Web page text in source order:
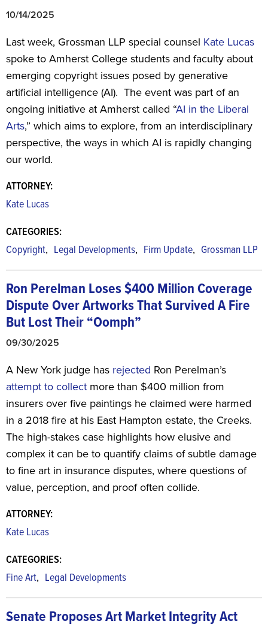
10/14/2025
Last week, Grossman LLP special counsel Kate Lucas
spoke to Amherst College students and faculty about
emerging copyright issues posed by generative
artificial intelligence (AI). The event was part of an
ongoing initiative at Amherst called “AI in the Liberal
Arts,” which aims to explore, from an interdisciplinary
perspective, the ways in which AI is rapidly changing
our world.
ATTORNEY:
Kate Lucas
CATEGORIES:
Copyright, Legal Developments, Firm Update, Grossman LLP
Ron Perelman Loses $400 Million Coverage
Dispute Over Artworks That Survived A Fire
But Lost Their “Oomph”
09/30/2025
A New York judge has rejected Ron Perelman’s
attempt to collect more than $400 million from
insurers over five paintings he claimed were harmed
in a 2018 fire at his East Hampton estate, the Creeks.
The high-stakes case highlights how elusive and
complex it can be to quantify claims of subtle damage
to fine art in insurance disputes, where questions of
value, perception, and proof often collide.
ATTORNEY:
Kate Lucas
CATEGORIES:
Fine Art, Legal Developments
Senate Proposes Art Market Integrity Act